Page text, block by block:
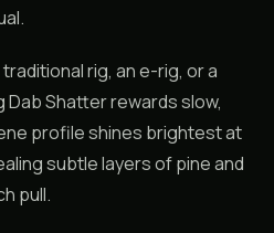
rig, an e-rig, or a
Shatter rewards slow,
profile shines brightest at
subtle layers of pine and
pull.